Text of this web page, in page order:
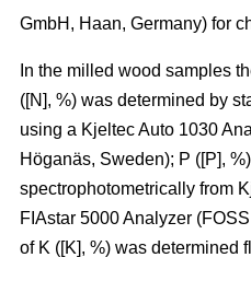
GmbH, Haan, Germany) for
In the milled wood samples
([N], %) was determined by
using a Kjeltec Auto 1030
Höganäs, Sweden); P ([P],
spectrophotometrically from
FIAstar 5000 Analyzer
of K ([K], %) was determined